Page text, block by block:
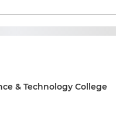
& Technology College